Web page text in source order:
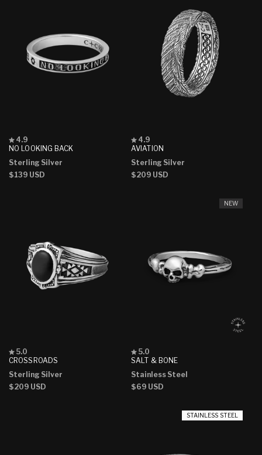
NO LOOKING BACK
Rated
4.9
of
5
stars
4.9
Sterling Silver
Regular
$139 USD
AVIATION
Rated
4.9
of
5
stars
4.9
Sterling Silver
Regular
$209 USD
CROSSROADS
Rated
5.0
of
5
stars
5.0
Sterling Silver
Regular
$209 USD
NEW
SALT & BONE
Rated
5.0
of
5
stars
5.0
Stainless Steel
Regular
$69 USD
STAINLESS STEEL